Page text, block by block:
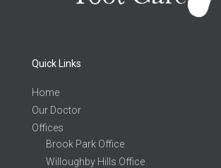
Quick Links
Home
Our Doctor
Offices
Brook Park Office
Willoughby Hills Office